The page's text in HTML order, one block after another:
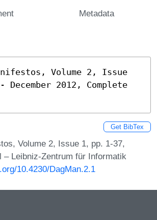
Metadata
Volume 2, Issue
2012, Complete
Get BibTex
Volume 2, Issue 1, pp. 1-37,
– Leibniz-Zentrum für Informatik
10.4230/DagMan.2.1